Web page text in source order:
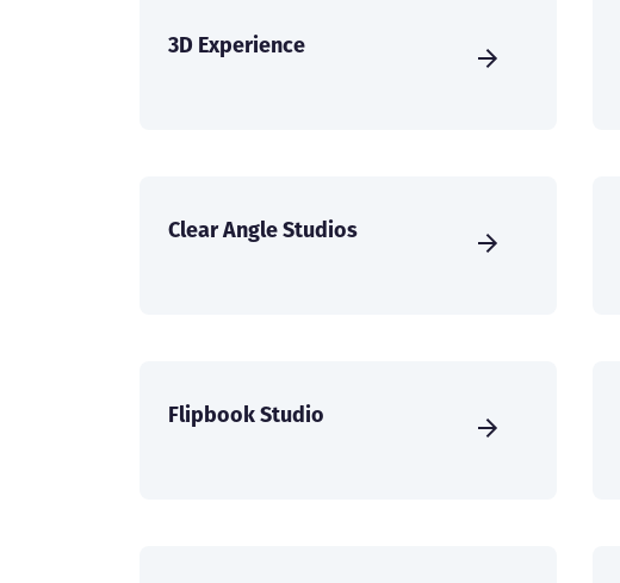
3D Experience
Clear Angle Studios
Flipbook Studio